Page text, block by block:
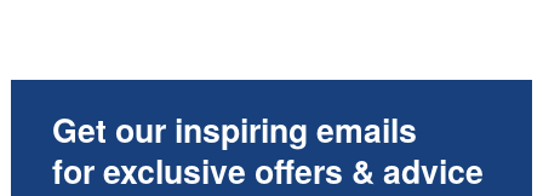
Get our inspiring emails
for exclusive offers & advice